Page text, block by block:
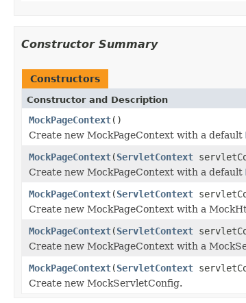
Constructor Summary
Constructors
Constructor and Description
MockPageContext()
Create new MockPageContext with a default
MockPageContext(ServletContext
Create new MockPageContext with a default
MockPageContext(ServletContext
Create new MockPageContext with a
MockPageContext(ServletContext
Create new MockPageContext with a
MockPageContext(ServletContext
Create new MockServletConfig.